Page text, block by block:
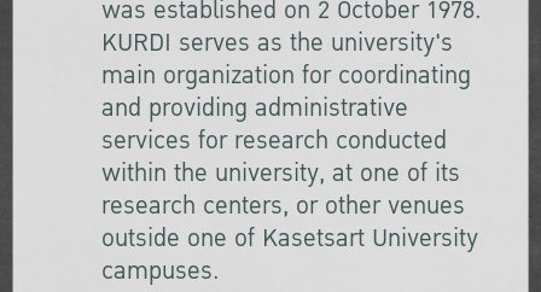
was established on 2 October 1978.
KURDI serves as the university's
main organization for coordinating
and providing administrative
services for research conducted
within the university, at one of its
research centers, or other venues
outside one of Kasetsart University
campuses.